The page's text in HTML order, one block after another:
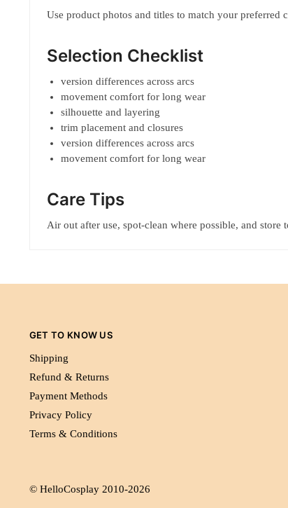
Use product photos and titles to match your
Selection Checklist
version differences across arcs
movement comfort for long wear
silhouette and layering
trim placement and closures
version differences across arcs
movement comfort for long wear
Care Tips
Air out after use, spot-clean where possible, and store
GET TO KNOW US
Shipping
Refund & Returns
Payment Methods
Privacy Policy
Terms & Conditions
© HelloCosplay 2010-2026